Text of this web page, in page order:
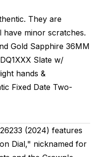
They are
have minor scratches.
Gold Sapphire 36MM
Slate w/
hands &
Fixed Date Two-
(2024) features
Dial," nicknamed for